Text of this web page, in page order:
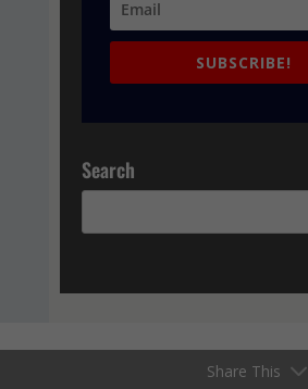
SUBSCRIBE!
Search
Share This